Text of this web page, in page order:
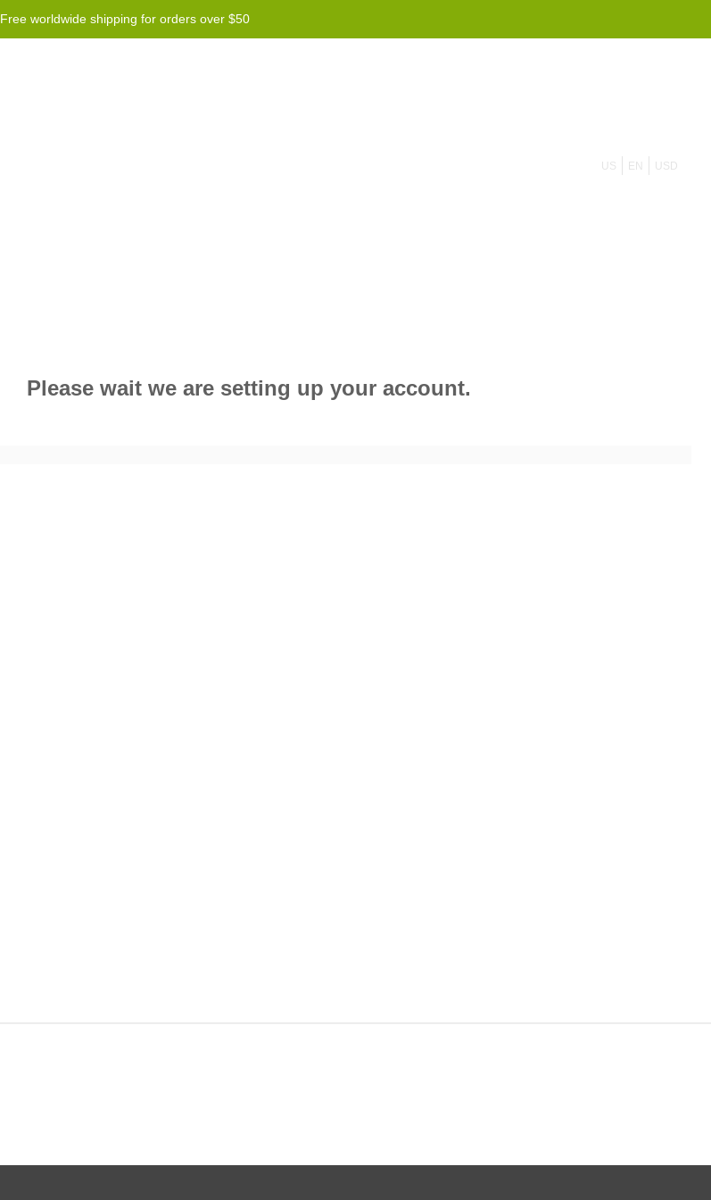
Free worldwide shipping for orders over $50
US EN USD
Please wait we are setting up your account.